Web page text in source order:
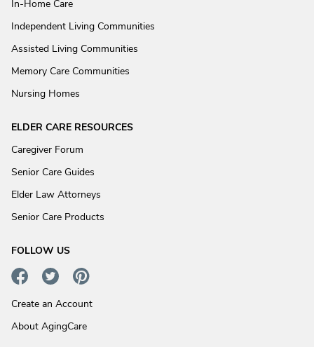
In-Home Care
Independent Living Communities
Assisted Living Communities
Memory Care Communities
Nursing Homes
ELDER CARE RESOURCES
Caregiver Forum
Senior Care Guides
Elder Law Attorneys
Senior Care Products
FOLLOW US
Create an Account
About AgingCare